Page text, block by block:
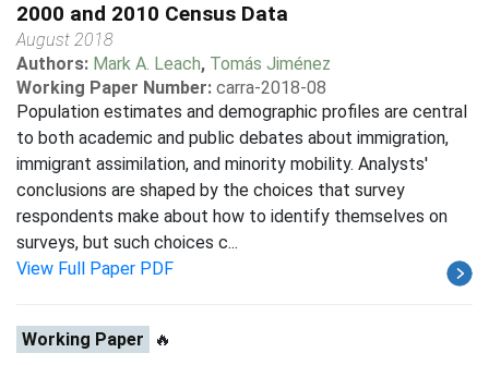
2000 and 2010 Census Data
August 2018
Authors: Mark A. Leach, Tomás Jiménez
Working Paper Number: carra-2018-08
Population estimates and demographic profiles are central
to both academic and public debates about immigration,
immigrant assimilation, and minority mobility. Analysts'
conclusions are shaped by the choices that survey
respondents make about how to identify themselves on
surveys, but such choices c...
View Full Paper PDF
Working Paper 🔥